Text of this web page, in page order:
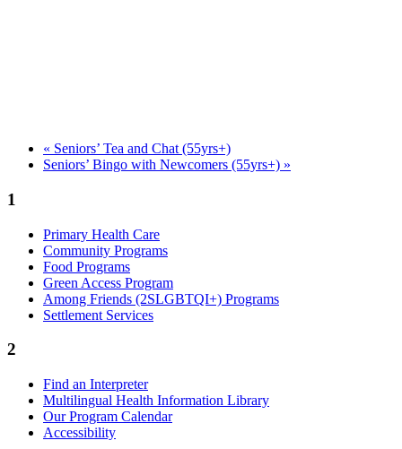
« Seniors’ Tea and Chat (55yrs+)
Seniors’ Bingo with Newcomers (55yrs+) »
1
Primary Health Care
Community Programs
Food Programs
Green Access Program
Among Friends (2SLGBTQI+) Programs
Settlement Services
2
Find an Interpreter
Multilingual Health Information Library
Our Program Calendar
Accessibility